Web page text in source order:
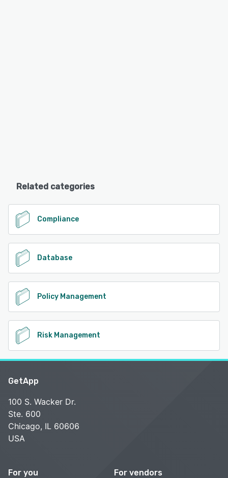
Related categories
Compliance
Database
Policy Management
Risk Management
GetApp
100 S. Wacker Dr.
Ste. 600
Chicago, IL 60606
USA
For you For vendors